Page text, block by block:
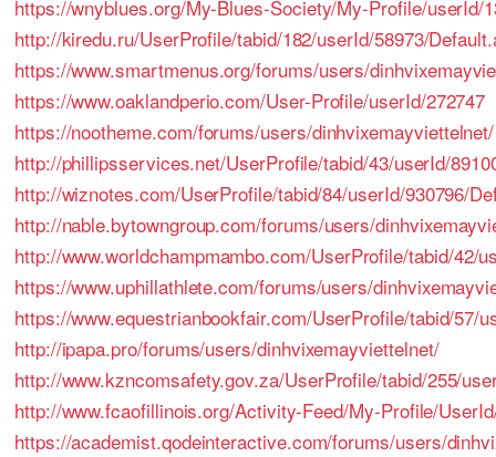
https://wnyblues.org/My-Blues-Society/My-Profile/userId/
http://kiredu.ru/UserProfile/tabid/182/userId/58973/
https://www.smartmenus.org/forums/users/
https://www.oaklandperio.com/User-Profile/userId/272747
https://nootheme.com/forums/users/dinhvixemayviettelnet/
http://phillipsservices.net/UserProfile/tabid/43/userId/
http://wiznotes.com/UserProfile/tabid/84/userId/930796/
http://nable.bytowngroup.com/forums/users/
http://www.worldchampmambo.com/UserProfile/tabid/42/
https://www.uphillathlete.com/forums/users/
https://www.equestrianbookfair.com/UserProfile/tabid/57/
http://ipapa.pro/forums/users/dinhvixemayviettelnet/
http://www.kzncomsafety.gov.za/UserProfile/tabid/255/
http://www.fcaofillinois.org/Activity-Feed/My-Profile/
https://academist.qodeinteractive.com/forums/users/